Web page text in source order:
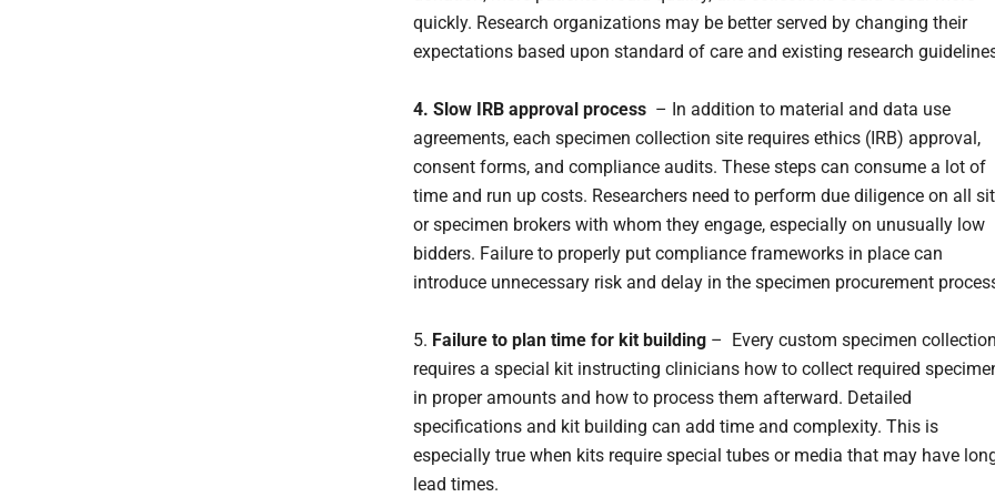
quickly. Research organizations may be better served by changing their
expectations based upon standard of care and existing research
4. Slow IRB approval process – In addition to material and data use
agreements, each specimen collection site requires ethics (IRB) approval,
consent forms, and compliance audits. These steps can consume a lot of
time and run up costs. Researchers need to perform due diligence on all
or specimen brokers with whom they engage, especially on unusually low
bidders. Failure to properly put compliance frameworks in place can
introduce unnecessary risk and delay in the specimen procurement
5. Failure to plan time for kit building – Every custom specimen collection
requires a special kit instructing clinicians how to collect required
in proper amounts and how to process them afterward. Detailed
specifications and kit building can add time and complexity. This is
especially true when kits require special tubes or media that may have
lead times.